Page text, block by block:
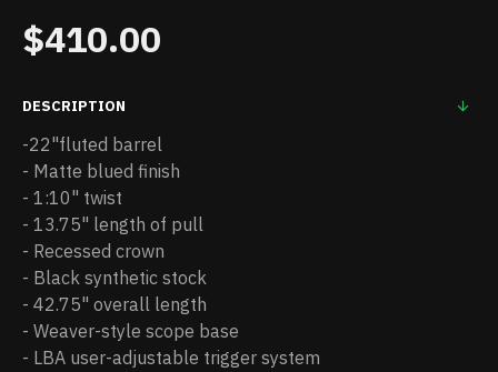
$410.00
DESCRIPTION
-22"fluted barrel
- Matte blued finish
- 1:10" twist
- 13.75" length of pull
- Recessed crown
- Black synthetic stock
- 42.75" overall length
- Weaver-style scope base
- LBA user-adjustable trigger system